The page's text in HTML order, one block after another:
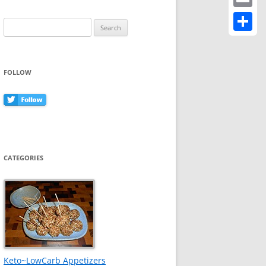
for:
FOLLOW
CATEGORIES
Keto~LowCarb Appetizers
Email